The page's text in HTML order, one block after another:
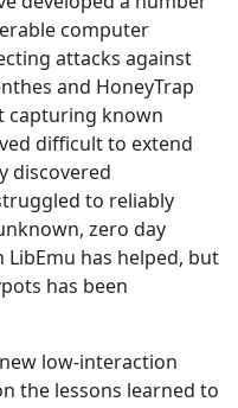
computer
attacks against
and HoneyTrap
capturing known
difficult to extend
discovered
to reliably
zero day
has helped, but
has been
low-interaction
the lessons learned to